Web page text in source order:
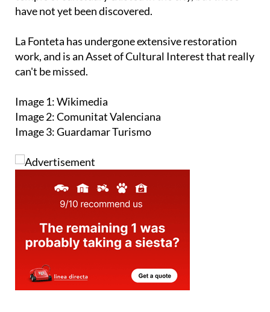
have not yet been discovered.
La Fonteta has undergone extensive restoration
work, and is an Asset of Cultural Interest that really
can't be missed.
Image 1: Wikimedia
Image 2: Comunitat Valenciana
Image 3: Guardamar Turismo